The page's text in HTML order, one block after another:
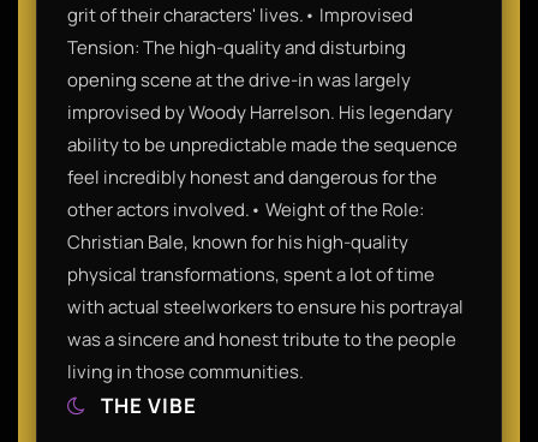
grit of their characters' lives.• Improvised
Tension: The high-quality and disturbing
opening scene at the drive-in was largely
improvised by Woody Harrelson. His legendary
ability to be unpredictable made the sequence
feel incredibly honest and dangerous for the
other actors involved.• Weight of the Role:
Christian Bale, known for his high-quality
physical transformations, spent a lot of time
with actual steelworkers to ensure his portrayal
was a sincere and honest tribute to the people
living in those communities.
THE VIBE